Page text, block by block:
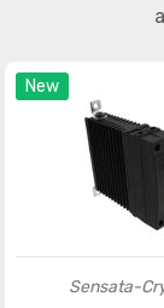
New
Sensata-